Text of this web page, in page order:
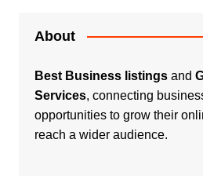
About
Best Business listingsand
Services, connecting
opportunities to grow their
reach a wider audience.